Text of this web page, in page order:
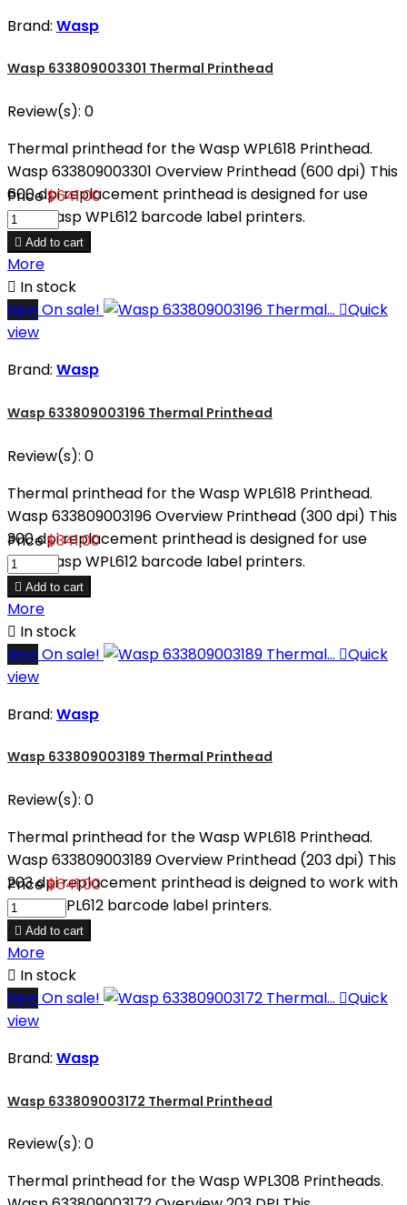
Brand: Wasp
Wasp 633809003301 Thermal Printhead
Review(s): 0
Thermal printhead for the Wasp WPL618 Printhead.
Wasp 633809003301 Overview Printhead (600 dpi) This
600 dpi replacement printhead is designed for use
with Wasp WPL612 barcode label printers.
Price$641.00
 Add to cart
More
 In stock
NewOn sale! Quick
view
Brand: Wasp
Wasp 633809003196 Thermal Printhead
Review(s): 0
Thermal printhead for the Wasp WPL618 Printhead.
Wasp 633809003196 Overview Printhead (300 dpi) This
300 dpi replacement printhead is designed for use
with Wasp WPL612 barcode label printers.
Price$341.00
 Add to cart
More
 In stock
NewOn sale! Quick
view
Brand: Wasp
Wasp 633809003189 Thermal Printhead
Review(s): 0
Thermal printhead for the Wasp WPL618 Printhead.
Wasp 633809003189 Overview Printhead (203 dpi) This
203 dpi replacement printhead is deigned to work with
Wasp WPL612 barcode label printers.
Price$641.00
 Add to cart
More
 In stock
NewOn sale! Quick
view
Brand: Wasp
Wasp 633809003172 Thermal Printhead
Review(s): 0
Thermal printhead for the Wasp WPL308 Printheads.